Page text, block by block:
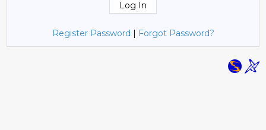
Register Password | Forgot Password?